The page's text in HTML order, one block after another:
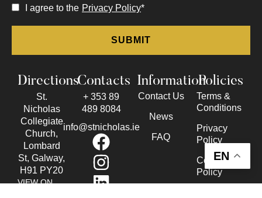
I agree to the Privacy Policy*
Directions
St.
Nicholas
Collegiate
Church,
Lombard
St, Galway,
H91 PY20
VIEW ON
Contacts
+ 353 89
489 8084
info@stnicholas.ie
Information
Contact Us
News
FAQ
Policies
Terms &
Conditions
Privacy
Policy
Cookie
Policy
EN